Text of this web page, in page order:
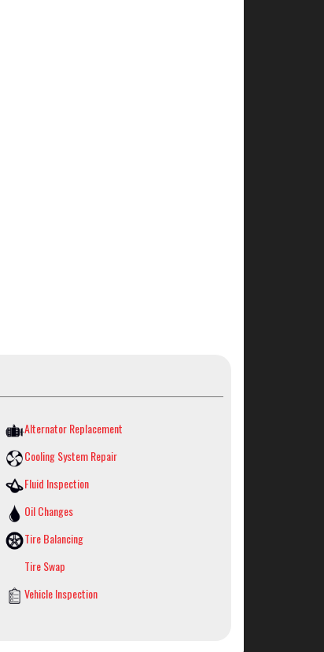
Alternator Replacement
Cooling System Repair
Fluid Inspection
Oil Changes
Tire Balancing
Tire Swap
Vehicle Inspection